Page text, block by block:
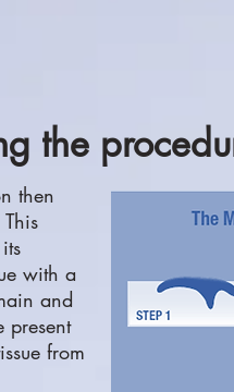
then
with a
and
present
from
the